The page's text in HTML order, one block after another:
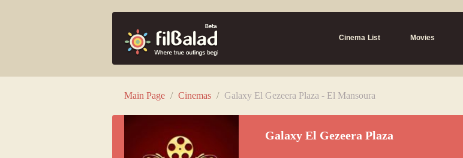
Cinema List Movies
Main Page / Cinemas / Galaxy El Gezeera Plaza - El Mansoura
Galaxy El Gezeera Plaza